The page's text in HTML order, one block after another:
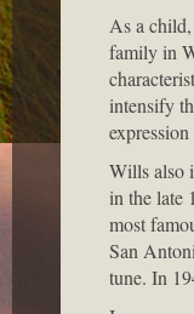
As a
family in
intensify
Wills also
in the late
most
San
tune. In